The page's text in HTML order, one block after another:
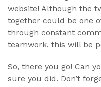
website! Although the
together could be one
through constant
teamwork, this will be
So, there you go! Can
sure you did. Don’t